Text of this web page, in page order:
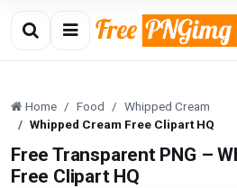
Home Food
Whipped Cream
Whipped Cream Free Clipart HQ
Free Transparent PNG –
Free Clipart HQ